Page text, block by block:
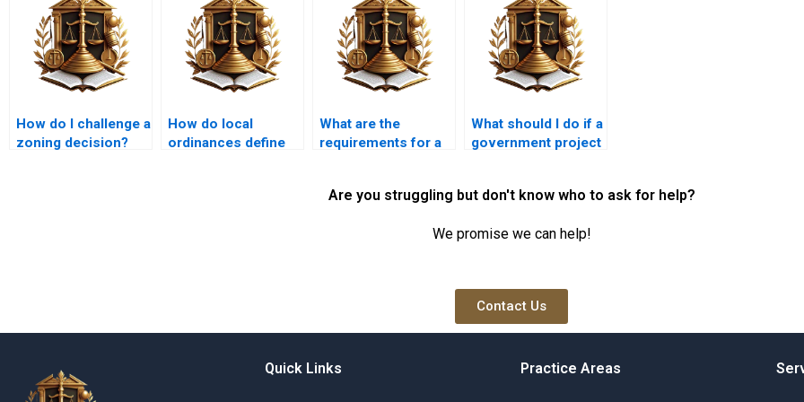
How do I challenge a
zoning decision?
How do local
ordinances define
What are the
requirements for a
What should I do if a
government project
Are you struggling but don't know who to ask for help?
We promise we can help!
Contact Us
Quick Links Practice Areas